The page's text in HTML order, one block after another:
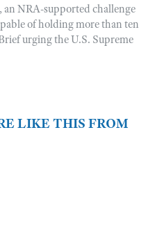
an NRA-supported challenge
of holding more than ten
urging the U.S. Supreme
LIKE THIS FROM